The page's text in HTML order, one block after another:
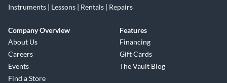
Instruments | Lessons | Rentals | Repairs
Company Overview
About Us
Careers
Events
Find a Store
Features
Financing
Gift Cards
The Vault Blog